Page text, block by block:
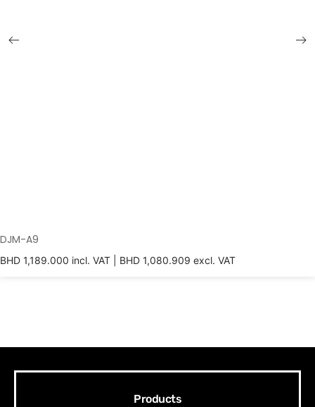
DJM-A9
BHD 1,189.000 incl. VAT | BHD 1,080.909 excl. VAT
Products